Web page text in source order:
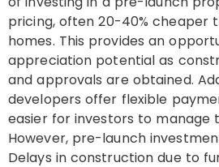
pricing, often 20-40%
homes. This provides an
appreciation potential as
and approvals are obtained.
developers offer flexible
easier for investors to manage
However, pre-launch
Delays in construction due to